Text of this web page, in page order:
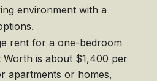
environment with a
rent for a one-bedroom
Worth is about $1,400 per
apartments or homes,